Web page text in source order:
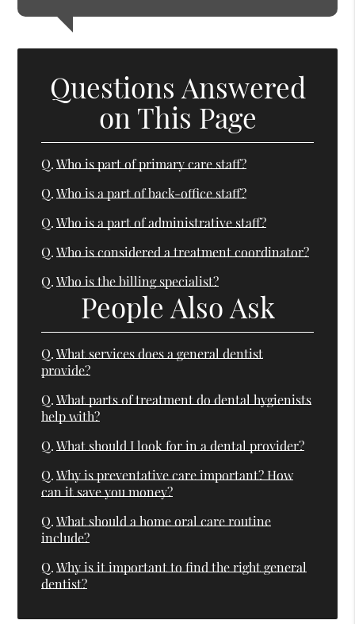
Questions Answered
on This Page
Q. Who is part of primary care staff?
Q. Who is a part of back-office staff?
Q. Who is a part of administrative staff?
Q. Who is considered a treatment coordinator?
Q. Who is the billing specialist?
People Also Ask
Q. What services does a general dentist
provide?
Q. What parts of treatment do dental hygienists
help with?
Q. What should I look for in a dental provider?
Q. Why is preventative care important? How
can it save you money?
Q. What should a home oral care routine
include?
Q. Why is it important to find the right general
dentist?